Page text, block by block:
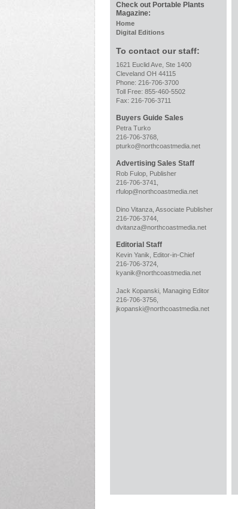
Check out Portable Plants
Magazine:
Home
Digital Editions
To contact our staff:
1621 Euclid Ave, Ste 1400
Cleveland OH 44115
Phone: 216-706-3700
Toll Free: 855-460-5502
Fax: 216-706-3711
Buyers Guide Sales
Petra Turko
216-706-3768,
pturko@northcoastmedia.net
Advertising Sales Staff
Rob Fulop, Publisher
216-706-3741,
rfulop@northcoastmedia.net
Dino Vitanza, Associate Publisher
216-706-3744,
dvitanza@northcoastmedia.net
Editorial Staff
Kevin Yanik, Editor-in-Chief
216-706-3724,
kyanik@northcoastmedia.net
Jack Kopanski, Managing Editor
216-706-3756,
jkopanski@northcoastmedia.net